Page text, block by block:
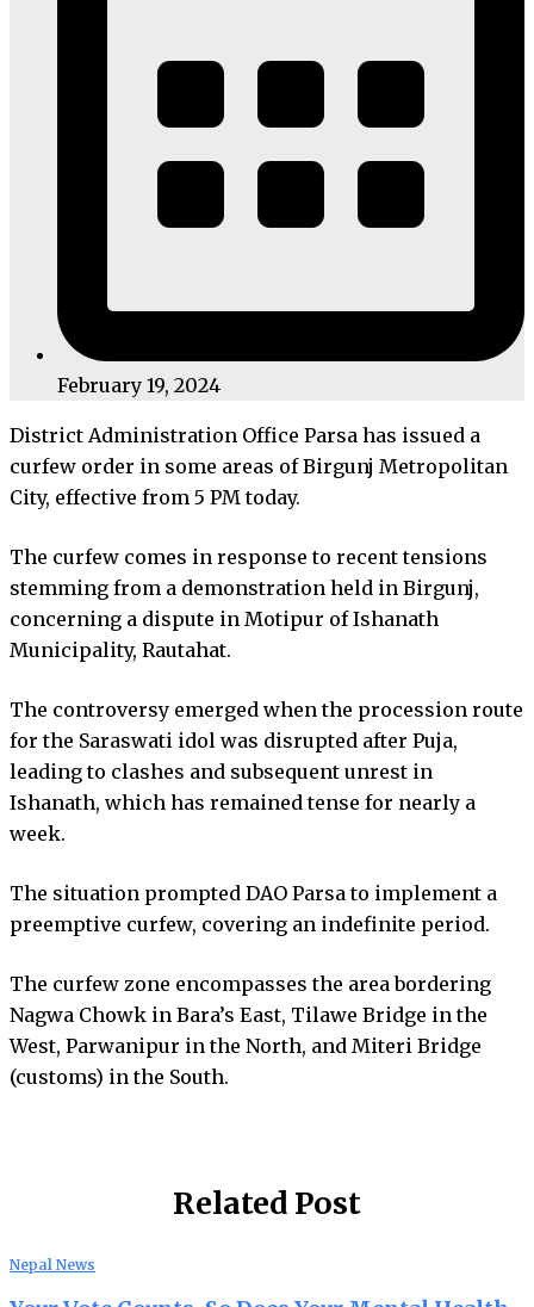
February 19, 2024
District Administration Office Parsa has issued a
curfew order in some areas of Birgunj Metropolitan
City, effective from 5 PM today.
The curfew comes in response to recent tensions
stemming from a demonstration held in Birgunj,
concerning a dispute in Motipur of Ishanath
Municipality, Rautahat.
The controversy emerged when the procession route
for the Saraswati idol was disrupted after Puja,
leading to clashes and subsequent unrest in
Ishanath, which has remained tense for nearly a
week.
The situation prompted DAO Parsa to implement a
preemptive curfew, covering an indefinite period.
The curfew zone encompasses the area bordering
Nagwa Chowk in Bara’s East, Tilawe Bridge in the
West, Parwanipur in the North, and Miteri Bridge
(customs) in the South.
Related Post
Nepal News